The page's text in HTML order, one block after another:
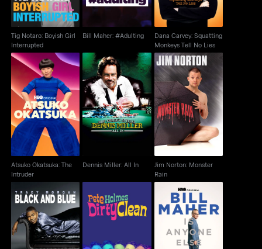
Tig Notaro: Boyish Girl
Interrupted
Bill Maher: #Adulting
Dana Carvey: Squatting
Monkeys Tell No Lies
Atsuko Okatsuka: The
Intruder
Atsuko Okatsuka: The
Intruder
Dennis Miller: All In
Dennis Miller: All In
Jim Norton: Monster
Rain
Jim Norton: Monster
Rain
Tracy Morgan: Black
And Blue
Bill Maher: Is Anyone
Else Seeing This?